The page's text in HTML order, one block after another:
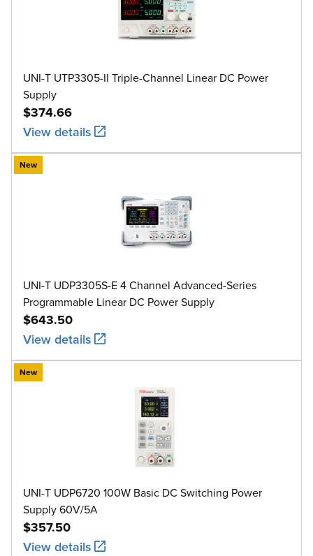
UNI-T UTP3305-II Triple-Channel Linear DC Power
Supply
$374.66
View details
New
UNI-T UDP3305S-E 4 Channel Advanced-Series
Programmable Linear DC Power Supply
$643.50
View details
New
UNI-T UDP6720 100W Basic DC Switching Power
Supply 60V/5A
$357.50
View details